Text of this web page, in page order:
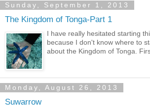
Sunday, September 1, 2013
The Kingdom of Tonga-Part 1
I have really hesitated starting
because I don't know where to
about the Kingdom of Tonga.
Monday, August 26, 2013
Suwarrow